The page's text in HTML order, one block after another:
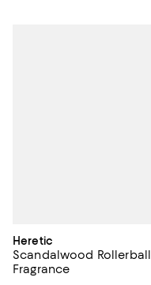
Heretic
Scandalwood Rollerball
Fragrance